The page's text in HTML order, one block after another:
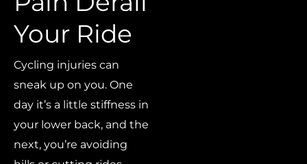
Your Ride
Cycling injuries can
sneak up on you. One
day it’s a little stiffness in
your lower back, and the
next, you’re avoiding